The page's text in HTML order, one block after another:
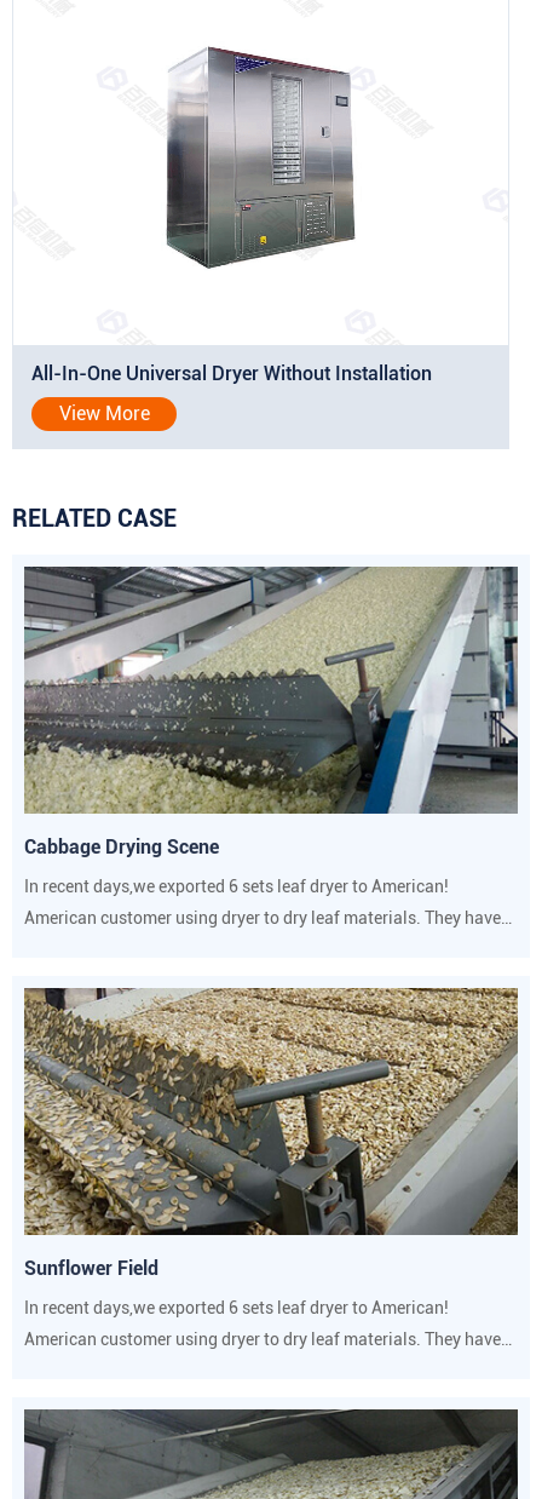
All-In-One Universal Dryer Without Installation
View More
RELATED CASE
Cabbage Drying Scene
In recent days,we exported 6 sets leaf dryer to American!
American customer using dryer to dry leaf materials. They have
Sunflower Field
In recent days,we exported 6 sets leaf dryer to American!
American customer using dryer to dry leaf materials. They have